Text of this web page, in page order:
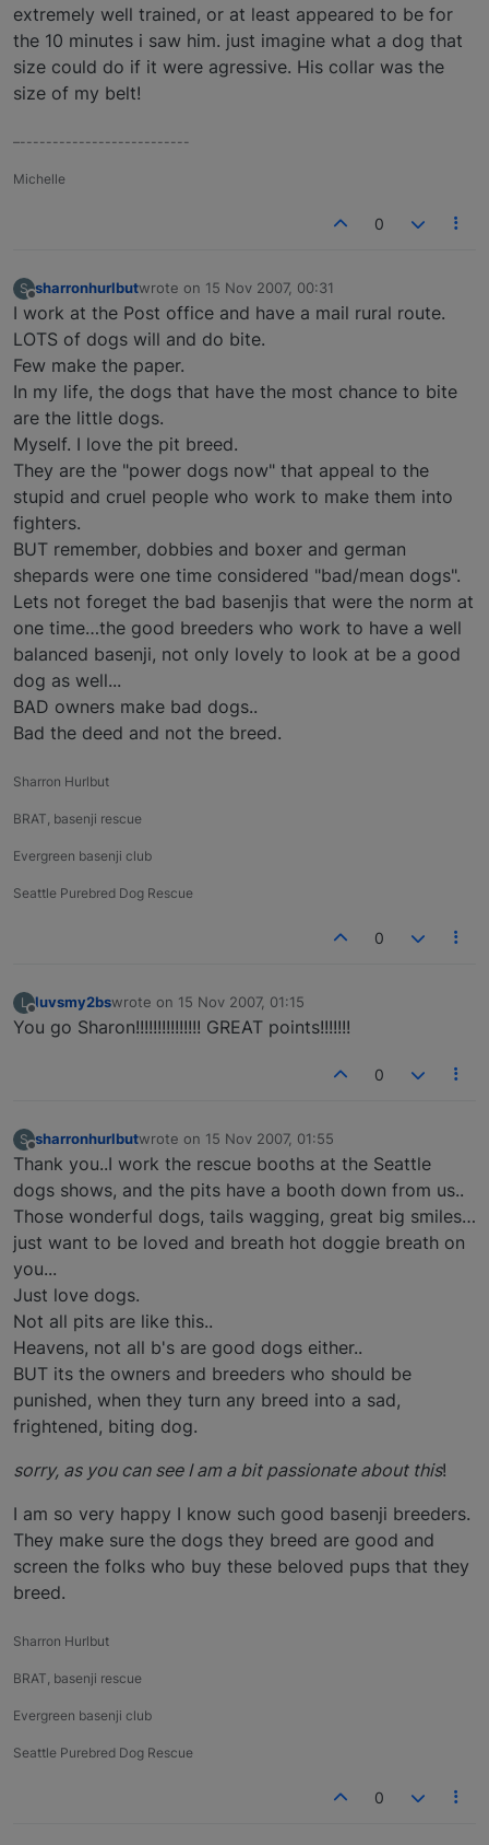
extremely well trained, or at least appeared to be for
the 10 minutes i saw him. just imagine what a dog that
size could do if it were agressive. His collar was the
size of my belt!
–--------------------------
Michelle
0
S
Offline
sharronhurlbutwrote on 15 Nov 2007, 00:31
last edited by
I work at the Post office and have a mail rural route.
LOTS of dogs will and do bite.
Few make the paper.
In my life, the dogs that have the most chance to bite
are the little dogs.
Myself. I love the pit breed.
They are the "power dogs now" that appeal to the
stupid and cruel people who work to make them into
fighters.
BUT remember, dobbies and boxer and german
shepards were one time considered "bad/mean dogs".
Lets not foreget the bad basenjis that were the norm at
one time…the good breeders who work to have a well
balanced basenji, not only lovely to look at be a good
dog as well...
BAD owners make bad dogs..
Bad the deed and not the breed.
Sharron Hurlbut
BRAT, basenji rescue
Evergreen basenji club
Seattle Purebred Dog Rescue
0
L luvsmy2bswrote on 15 Nov 2007, 01:15
last edited by
You go Sharon!!!!!!!!!!!!!!! GREAT points!!!!!!!
0
S
Offline
sharronhurlbutwrote on 15 Nov 2007, 01:55
last edited by
Thank you..I work the rescue booths at the Seattle
dogs shows, and the pits have a booth down from us..
Those wonderful dogs, tails wagging, great big smiles…
just want to be loved and breath hot doggie breath on
you...
Just love dogs.
Not all pits are like this..
Heavens, not all b's are good dogs either..
BUT its the owners and breeders who should be
punished, when they turn any breed into a sad,
frightened, biting dog.
sorry, as you can see I am a bit passionate about this!
I am so very happy I know such good basenji breeders.
They make sure the dogs they breed are good and
screen the folks who buy these beloved pups that they
breed.
Sharron Hurlbut
BRAT, basenji rescue
Evergreen basenji club
Seattle Purebred Dog Rescue
0